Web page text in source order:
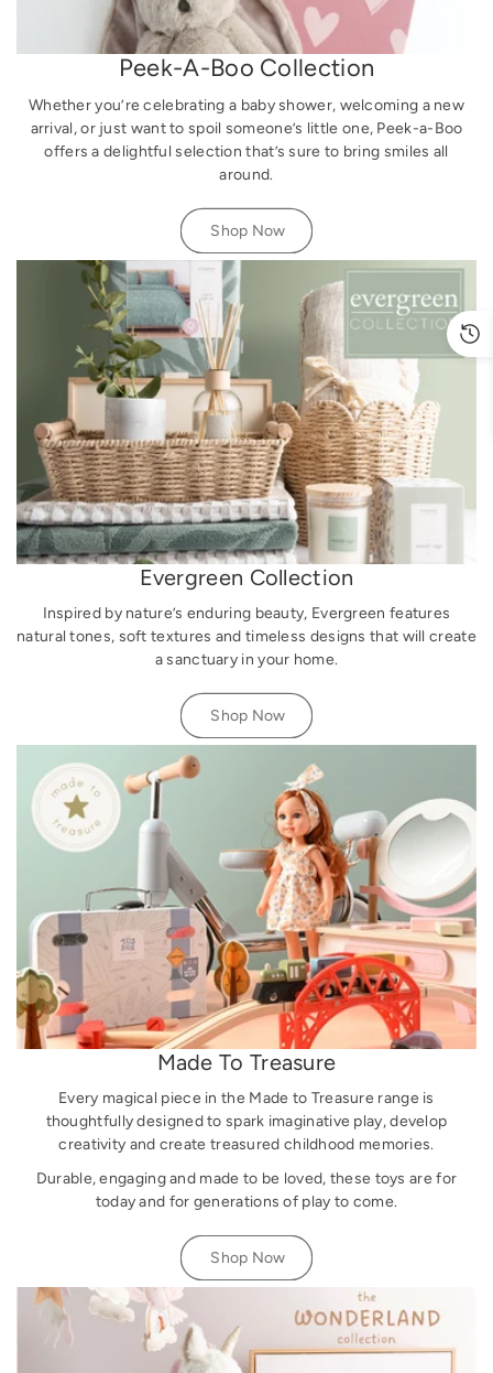
Peek-A-Boo Collection
Whether you’re celebrating a baby shower, welcoming a new
arrival, or just want to spoil someone’s little one, Peek-a-Boo
offers a delightful selection that’s sure to bring smiles all
around.
Shop Now
Evergreen Collection
Inspired by nature’s enduring beauty, Evergreen features
natural tones, soft textures and timeless designs that will create
a sanctuary in your home.
Shop Now
Made To Treasure
Every magical piece in the Made to Treasure range is
thoughtfully designed to spark imaginative play, develop
creativity and create treasured childhood memories.
Durable, engaging and made to be loved, these toys are for
today and for generations of play to come.
Shop Now